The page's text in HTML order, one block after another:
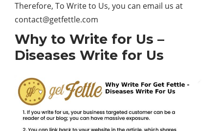
Therefore, To Write to Us, you can email us at
contact@getfettle.com
Why to Write for Us –
Diseases Write for Us